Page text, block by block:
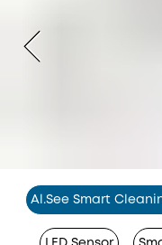
Al.See Smart